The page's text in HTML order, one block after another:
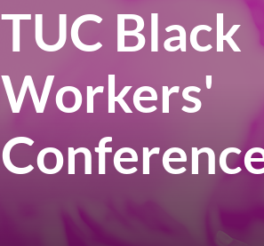
TUC Black
Workers'